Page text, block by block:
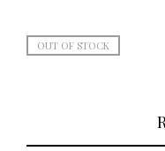
OUT OF STOCK